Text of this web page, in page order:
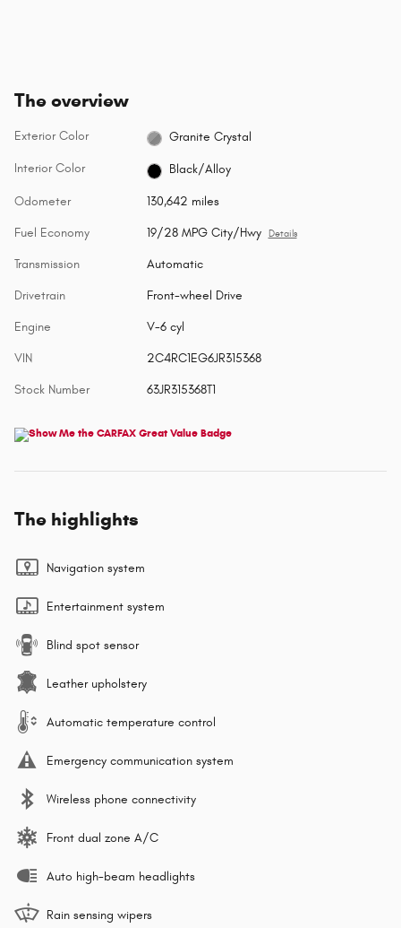
The overview
Exterior Color Granite Crystal
Interior Color Black/Alloy
Odometer 130,642 miles
Fuel Economy 19/28 MPG City/Hwy Details
Transmission Automatic
Drivetrain Front-wheel Drive
Engine V-6 cyl
VIN 2C4RC1EG6JR315368
Stock Number 63JR315368T1
The highlights
Navigation system
Entertainment system
Blind spot sensor
Leather upholstery
Automatic temperature control
Emergency communication system
Wireless phone connectivity
Front dual zone A/C
Auto high-beam headlights
Rain sensing wipers